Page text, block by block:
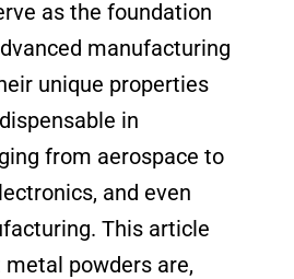
as the foundation
manufacturing
unique properties
in
from aerospace to
and even
This article
powders are,